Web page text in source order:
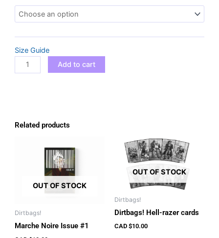
Size Guide
Content
Jam
shirt
quantity
Add to cart
Related products
OUT OF STOCK
Dirtbags!
Marche Noire Issue #1
OUT OF STOCK
Dirtbags!
Dirtbags! Hell-razer cards
CAD $10.00